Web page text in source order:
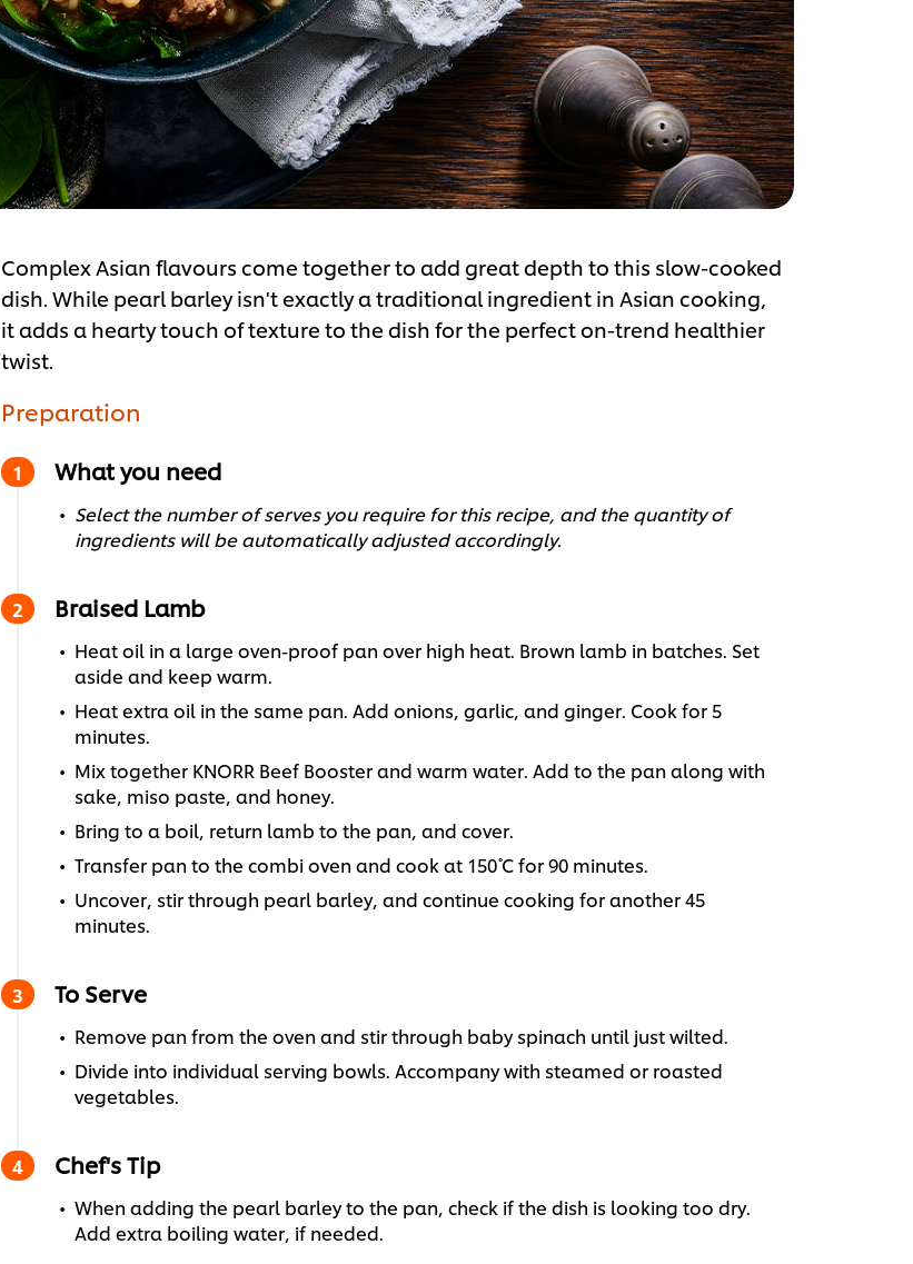
Complex Asian flavours come together to add great depth to this slow-cooked
dish. While pearl barley isn't exactly a traditional ingredient in Asian cooking,
it adds a hearty touch of texture to the dish for the perfect on-trend healthier
twist.
Preparation
What you need
Select the number of serves you require for this recipe, and the quantity of
ingredients will be automatically adjusted accordingly.
Braised Lamb
Heat oil in a large oven-proof pan over high heat. Brown lamb in batches. Set
aside and keep warm.
Heat extra oil in the same pan. Add onions, garlic, and ginger. Cook for 5
minutes.
Mix together KNORR Beef Booster and warm water. Add to the pan along with
sake, miso paste, and honey.
Bring to a boil, return lamb to the pan, and cover.
Transfer pan to the combi oven and cook at 150˚ C for 90 minutes.
Uncover, stir through pearl barley, and continue cooking for another 45
minutes.
To Serve
Remove pan from the oven and stir through baby spinach until just wilted.
Divide into individual serving bowls. Accompany with steamed or roasted
vegetables.
Chef's Tip
When adding the pearl barley to the pan, check if the dish is looking too dry.
Add extra boiling water, if needed.